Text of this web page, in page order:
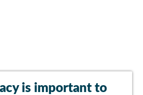
is important to